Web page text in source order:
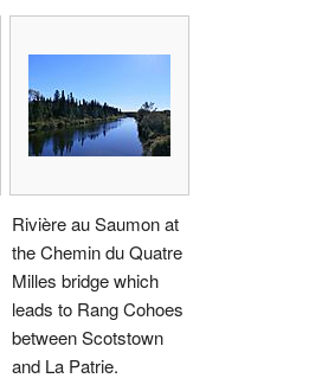
Rivière au Saumon at
the Chemin du Quatre
Milles bridge which
leads to Rang Cohoes
between Scotstown
and La Patrie.